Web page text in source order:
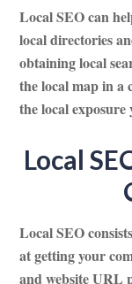
Local SEO can
local directories
obtaining local
the local map in a
the local exposure
Local
Local SEO
at getting your
and website URL